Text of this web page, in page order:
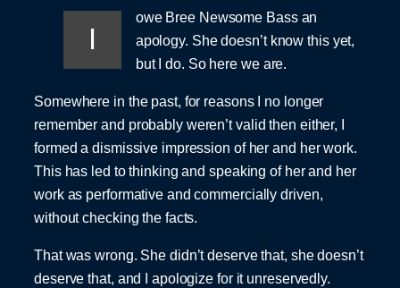
I
owe Bree Newsome Bass an
apology. She doesn’t know this yet,
but I do. So here we are.
Somewhere in the past, for reasons I no longer
remember and probably weren’t valid then either, I
formed a dismissive impression of her and her work.
This has led to thinking and speaking of her and her
work as performative and commercially driven,
without checking the facts.
That was wrong. She didn’t deserve that, she doesn’t
deserve that, and I apologize for it unreservedly.